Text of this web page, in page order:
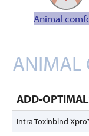
Animal
ANIMAL
ADD-
Intra Toxinbind